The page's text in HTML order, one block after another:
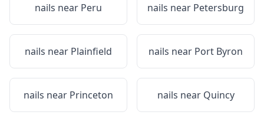
nails near Peru nails near Petersburg
nails near Plainfield nails near Port Byron
nails near Princeton nails near Quincy